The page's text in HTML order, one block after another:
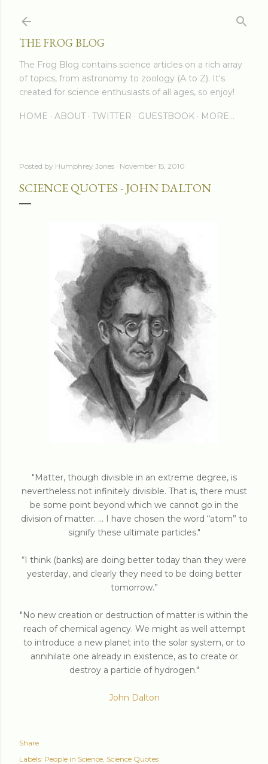
THE FROG BLOG
The Frog Blog contains science articles on a rich array
of topics, from astronomy to zoology (A to Z). It's
created for science enthusiasts of all ages, so enjoy!
HOME ABOUT TWITTER GUESTBOOK MORE…
Posted by Humphrey Jones November 15, 2010
SCIENCE QUOTES - JOHN DALTON
"Matter, though divisible in an extreme degree, is
nevertheless not infinitely divisible. That is, there must
be some point beyond which we cannot go in the
division of matter. ... I have chosen the word “atom” to
signify these ultimate particles."
“I think (banks) are doing better today than they were
yesterday, and clearly they need to be doing better
tomorrow.”
"No new creation or destruction of matter is within the
reach of chemical agency. We might as well attempt
to introduce a new planet into the solar system, or to
annihilate one already in existence, as to create or
destroy a particle of hydrogen."
John Dalton
Share
Labels: People in Science Science Quotes